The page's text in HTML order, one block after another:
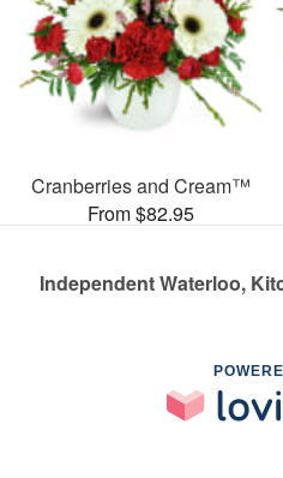
Cranberries and Cream™
From $82.95
Independent Waterloo,